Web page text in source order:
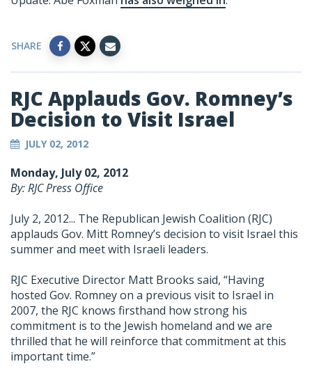
SHARE
RJC Applauds Gov. Romney’s
Decision to Visit Israel
JULY 02, 2012
Monday, July 02, 2012
By: RJC Press Office
July 2, 2012... The Republican Jewish Coalition (RJC)
applauds Gov. Mitt Romney’s decision to visit Israel this
summer and meet with Israeli leaders.
RJC Executive Director Matt Brooks said, “Having
hosted Gov. Romney on a previous visit to Israel in
2007, the RJC knows firsthand how strong his
commitment is to the Jewish homeland and we are
thrilled that he will reinforce that commitment at this
important time.”